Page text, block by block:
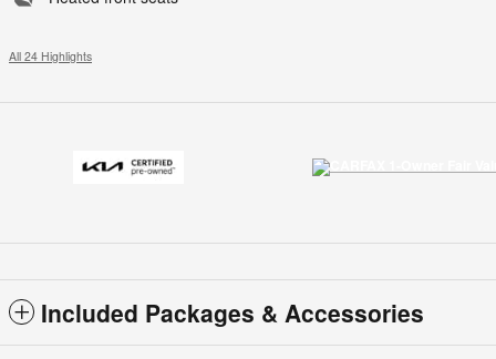
All 24 Highlights
Included Packages & Accessories